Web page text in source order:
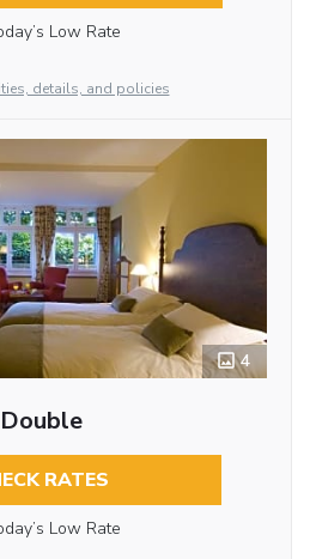
Low Rate
details, and policies
4
Double
RATES
Low Rate